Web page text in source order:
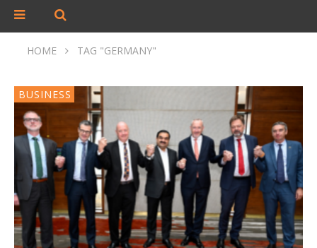
HOME TAG "GERMANY"
BUSINESS